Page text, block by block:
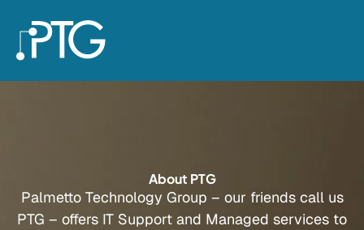
About PTG
Palmetto Technology Group – our friends call us
PTG – offers IT Support and Managed services to